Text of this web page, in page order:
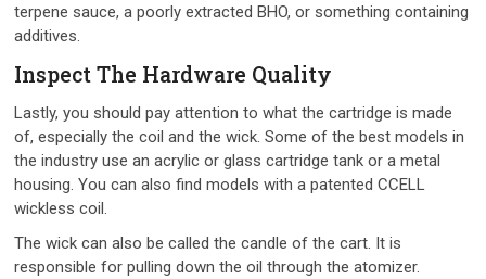
terpene sauce, a poorly extracted BHO, or something containing
additives.
Inspect The Hardware Quality
Lastly, you should pay attention to what the cartridge is made
of, especially the coil and the wick. Some of the best models in
the industry use an acrylic or glass cartridge tank or a metal
housing. You can also find models with a patented CCELL
wickless coil.
The wick can also be called the candle of the cart. It is
responsible for pulling down the oil through the atomizer.